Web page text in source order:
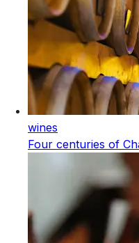
wines
Four centuries of